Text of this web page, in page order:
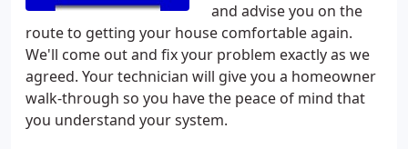
and advise you on the
route to getting your house comfortable again.
We'll come out and fix your problem exactly as we
agreed. Your technician will give you a homeowner
walk-through so you have the peace of mind that
you understand your system.